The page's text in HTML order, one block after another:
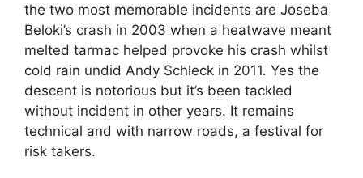
the two most memorable incidents are Joseba
Beloki’s crash in 2003 when a heatwave meant
melted tarmac helped provoke his crash whilst
cold rain undid Andy Schleck in 2011. Yes the
descent is notorious but it’s been tackled
without incident in other years. It remains
technical and with narrow roads, a festival for
risk takers.